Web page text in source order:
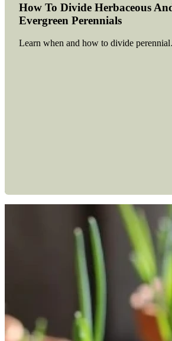
How To Divide Herbaceous
Evergreen Perennials
Learn when and how to divide